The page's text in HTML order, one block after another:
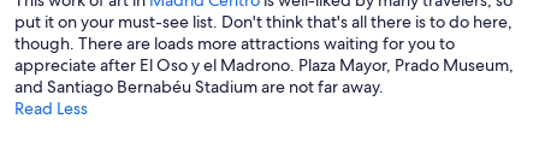
put it on your must-see list. Don't think that's all there is to do here,
though. There are loads more attractions waiting for you to
appreciate after El Oso y el Madrono. Plaza Mayor, Prado Museum,
and Santiago Bernabéu Stadium are not far away.
Read Less